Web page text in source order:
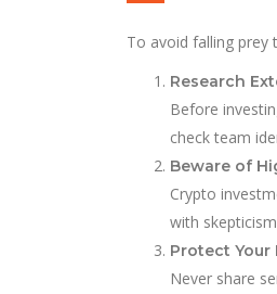
To avoid falling prey
Research
Before
check team
Beware of
Crypto
with
Protect Your
Never share